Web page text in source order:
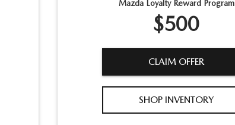
Mazda Loyalty Reward Program
$500
CLAIM OFFER
SHOP INVENTORY